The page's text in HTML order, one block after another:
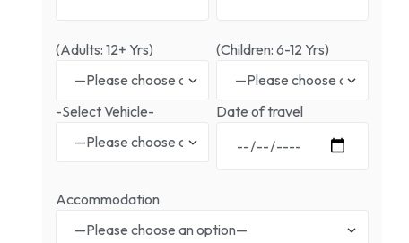
(Adults: 12+ Yrs) (Children: 6-12 Yrs)
-Select Vehicle- Date of travel
Accommodation